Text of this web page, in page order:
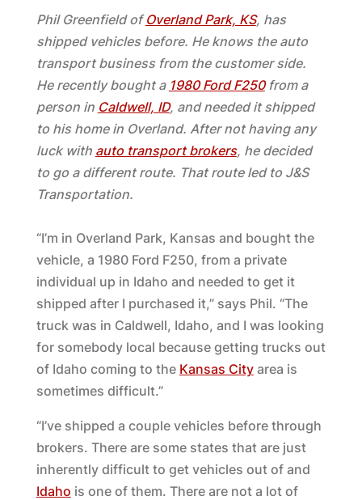
Phil Greenfield ofOverland Park, KS, has
shipped vehicles before. He knows the auto
transport business from the customer side.
He recently bought a 1980 Ford F250from a
person in Caldwell, ID, and needed it shipped
to his home in Overland. After not having any
luck with auto transport brokers, he decided
to go a different route. That route led to J&S
Transportation.
“I’m in Overland Park, Kansas and bought the
vehicle, a 1980 Ford F250, from a private
individual up in Idaho and needed to get it
shipped after I purchased it,” says Phil. “The
truck was in Caldwell, Idaho, and I was looking
for somebody local because getting trucks out
of Idaho coming to the Kansas Cityarea is
sometimes difficult.”
“I’ve shipped a couple vehicles before through
brokers. There are some states that are just
inherently difficult to get vehicles out of and
Idaho is one of them. There are not a lot of